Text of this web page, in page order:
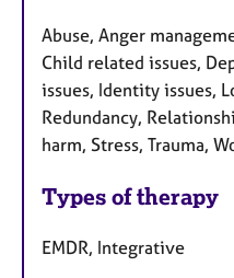
Abuse, Anger
Child related issues,
issues, Identity issues,
Redundancy,
harm, Stress, Trauma,
Types of therapy
EMDR, Integrative